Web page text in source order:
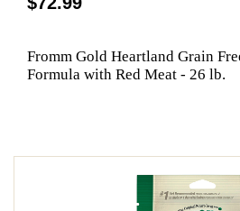
Fromm Gold Heartland Grain
Formula with Red Meat - 26 lb.